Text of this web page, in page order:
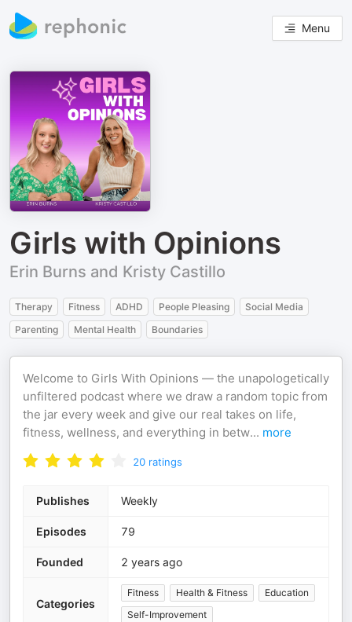
Menu
Girls with Opinions
Erin Burns and Kristy Castillo
Therapy Fitness ADHD People Pleasing
Social Media
Parenting
Mental Health Boundaries
Welcome to Girls With Opinions — the unapologetically
unfiltered podcast where we draw a random topic from
the jar every week and give our real takes on life,
fitness, wellness, and everything in betw... more
20 ratings
Publishes Weekly
Episodes 79
Founded 2 years ago
Categories
Fitness Health & Fitness
Education
Self-Improvement